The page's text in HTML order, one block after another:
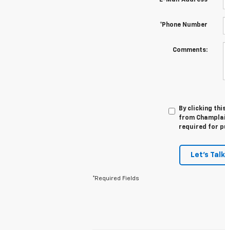
*Phone Number
Comments:
By clicking
from
required for
Let's Talk
*Required Fields